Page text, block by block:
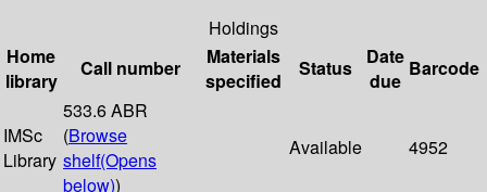
Holdings
Home
library
Call number
Materials
specified
Status
Date
due
Barcode
IMSc
Library
533.6 ABR
(Browse
shelf(Opens
below))
Available 4952